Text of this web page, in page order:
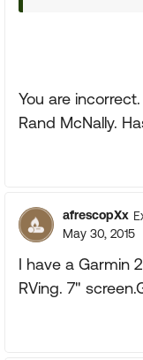
You are
Rand McNally.
afrescopXx
May 30, 2015
I have a Garmin
RVing. 7"